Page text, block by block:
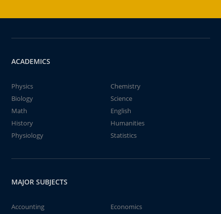
ACADEMICS
Physics
Chemistry
Biology
Science
Math
English
History
Humanities
Physiology
Statistics
MAJOR SUBJECTS
Accounting
Economics